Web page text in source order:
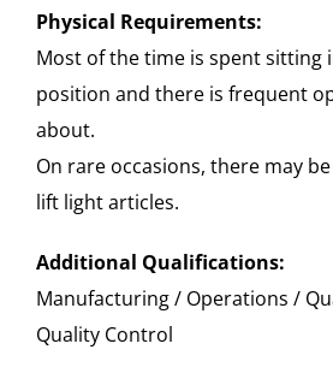
Physical Requirements:
Most of the time is spent sitting
position and there is frequent
about.
On rare occasions, there may
lift light articles.
Additional Qualifications:
Manufacturing / Operations /
Quality Control